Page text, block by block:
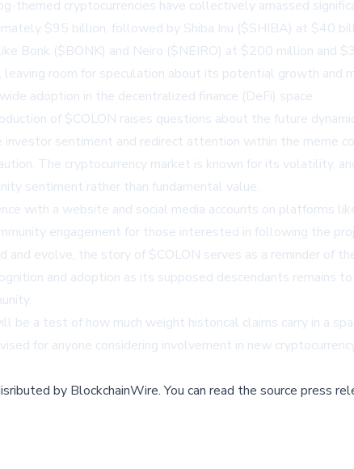
themed cryptocurrencies have collectively amassed
$95 billion, followed by Shiba Inu ($SHIBA) at $40
Bonk ($BONK) and Neiro ($NEIRO) at $200 million and
room for speculation about its potential growth and
adoption in the decentralized finance (DeFi) space.
of $COLON raises questions about the future
sentiment and redirect attention within the meme
The cryptocurrency market is known for its volatility,
sentiment rather than fundamental value.
with a website and social media accounts on platforms
engagement for those interested in following the
evolve, the story of $COLON serves as a reminder of
and adoption as its supposed descendants remains
be a test of how much weight historical claims carry in a
for anyone considering involvement in new
by BlockchainWire.You can read the source press